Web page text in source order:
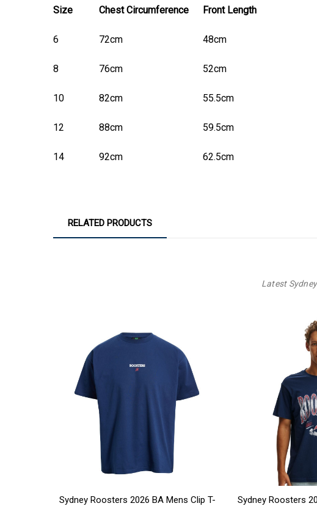
Size Chest Circumference Front Length
6 72cm 48cm
8 76cm 52cm
10 82cm 55.5cm
12 88cm 59.5cm
14 92cm 62.5cm
RELATED PRODUCTS
Latest
CHOOSE OPTIONS
Sydney Roosters 2026 BA Mens Clip T-
CHOOSE
Sydney Roosters